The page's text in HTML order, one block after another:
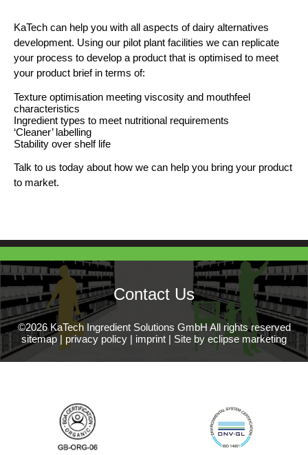
KaTech can help you with all aspects of dairy alternatives
development. Using our pilot plant facilities we can replicate
your process to develop a product that is optimised to meet
your product brief in terms of:
Texture optimisation meeting viscosity and mouthfeel
characteristics
Ingredient types to meet nutritional requirements
‘Cleaner’ labelling
Stability over shelf life
Talk to us today about how we can help you bring your product
to market.
Contact Us
©2026 KaTech Ingredient Solutions GmbH All rights reserved
sitemap | privacy policy | imprint | Site by eclipse marketing